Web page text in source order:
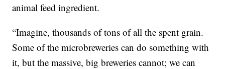
animal feed ingredient.
“Imagine, thousands of tons of all the spent grain.
Some of the microbreweries can do something with
it, but the massive, big breweries cannot; we can